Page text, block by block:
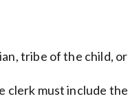
tribe of the child,
must include